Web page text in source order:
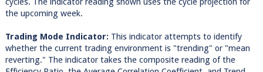
the upcoming week.
Trading Mode Indicator:This indicator attempts to identify
whether the current trading environment is "trending" or "mean
reverting." The indicator takes the composite reading of the